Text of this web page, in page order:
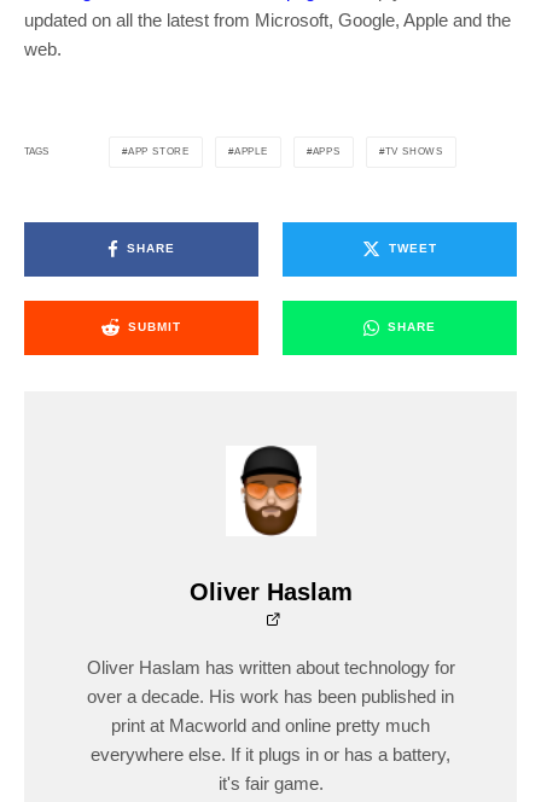
updated on all the latest from Microsoft, Google, Apple and the
web.
TAGS APP STORE APPLE APPS TV SHOWS
SHARE TWEET
SUBMIT SHARE
Oliver Haslam
Oliver Haslam has written about technology for
over a decade. His work has been published in
print at Macworld and online pretty much
everywhere else. If it plugs in or has a battery,
it's fair game.